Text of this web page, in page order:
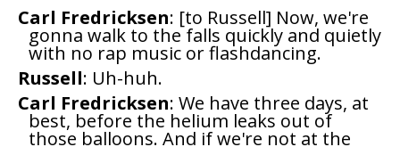
Carl Fredricksen: [to Russell] Now, we're
gonna walk to the falls quickly and quietly
with no rap music or flashdancing.
Russell: Uh-huh.
Carl Fredricksen: We have three days, at
best, before the helium leaks out of
those balloons. And if we're not at the